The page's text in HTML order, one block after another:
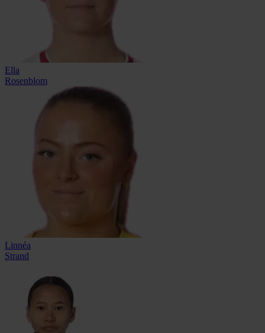
Ella
Rosenblom
Linnéa
Strand